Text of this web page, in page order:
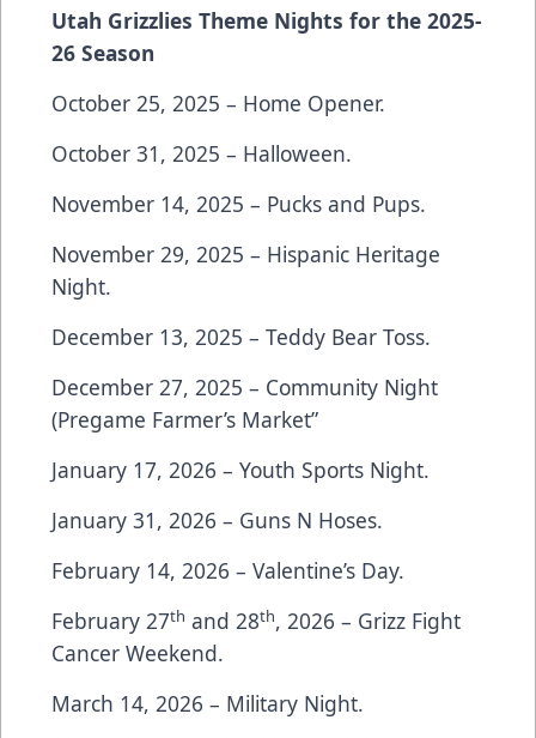
Utah Grizzlies Theme Nights for the 2025-
26 Season
October 25, 2025 – Home Opener.
October 31, 2025 – Halloween.
November 14, 2025 – Pucks and Pups.
November 29, 2025 – Hispanic Heritage
Night.
December 13, 2025 – Teddy Bear Toss.
December 27, 2025 – Community Night
(Pregame Farmer’s Market”
January 17, 2026 – Youth Sports Night.
January 31, 2026 – Guns N Hoses.
February 14, 2026 – Valentine’s Day.
February 27th and 28th, 2026 – Grizz Fight
Cancer Weekend.
March 14, 2026 – Military Night.